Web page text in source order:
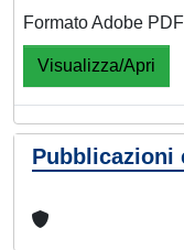
Formato Adobe PDF
Visualizza/Apri
Pubblicazioni